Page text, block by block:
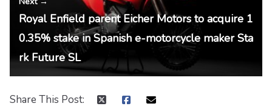
Royal Enfield parent Eicher Motors to acquire 1
0.35% stake in Spanish e-motorcycle maker Sta
rk Future SL
Share This Post: